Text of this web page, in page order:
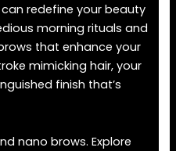
redefine your beauty
morning rituals and
that enhance your
mimicking hair, your
finish that’s
nano brows. Explore